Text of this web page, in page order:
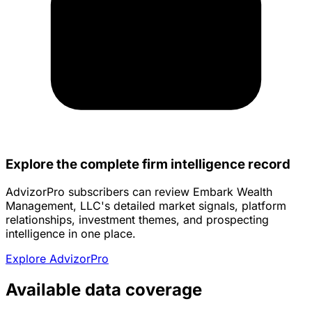
Explore the complete firm intelligence record
AdvizorPro subscribers can review Embark Wealth
Management, LLC's detailed market signals, platform
relationships, investment themes, and prospecting
intelligence in one place.
Explore AdvizorPro
Available data coverage